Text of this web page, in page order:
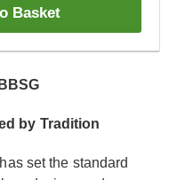
Basket
by Tradition
set the standard